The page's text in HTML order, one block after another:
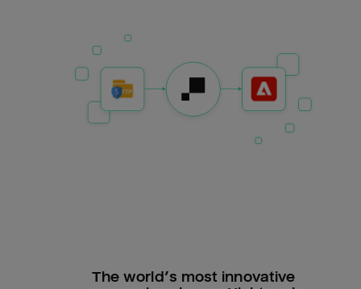
The world’s most innovative